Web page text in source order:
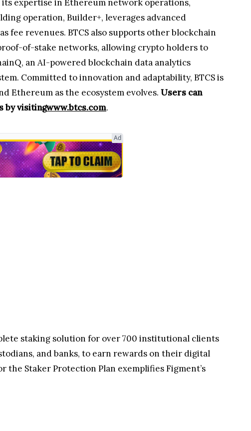
expertise in Ethereum network operations,
operation, Builder+, leverages advanced
revenues. BTCS also supports other blockchain
of-stake networks, allowing crypto holders to
an AI-powered blockchain data analytics
Committed to innovation and adaptability, BTCS is
Ethereum as the ecosystem evolves. Users can
by visitingwww.btcs.com.
staking solution for over 700 institutional clients
and banks, to earn rewards on their digital
the Staker Protection Plan exemplifies Figment’s